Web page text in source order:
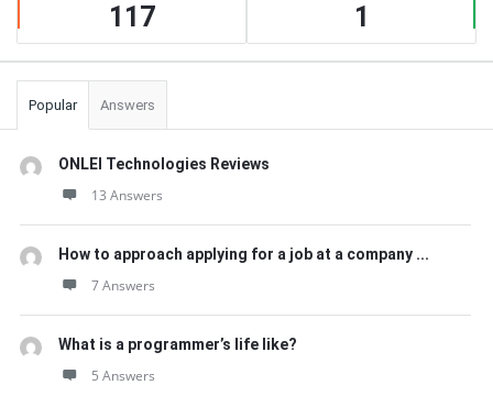
117 1
Popular Answers
ONLEI Technologies Reviews
13 Answers
How to approach applying for a job at a company ...
7 Answers
What is a programmer’s life like?
5 Answers